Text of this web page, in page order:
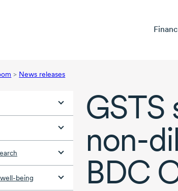
> News releases
being
GSTS
non-
BDC